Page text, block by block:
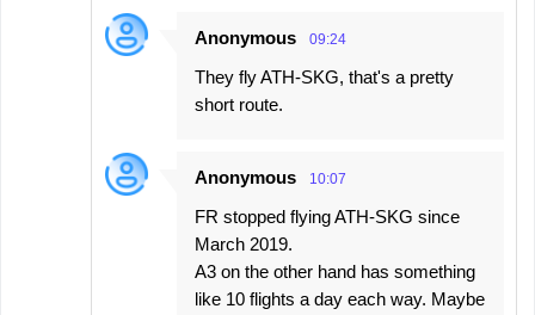
Anonymous 09:24
They fly ATH-SKG, that's a pretty
short route.
Anonymous 10:07
FR stopped flying ATH-SKG since
March 2019.
A3 on the other hand has something
like 10 flights a day each way. Maybe